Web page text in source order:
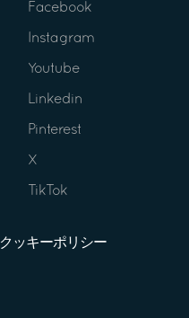
Facebook
Instagram
Youtube
Linkedin
Pinterest
X
TikTok
クッキーポリシー